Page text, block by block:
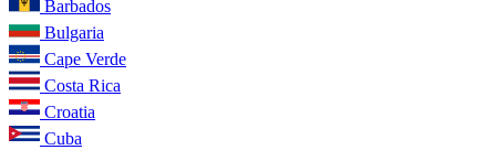
Barbados
Bulgaria
Cape Verde
Costa Rica
Croatia
Cuba